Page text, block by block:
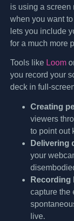
is using a screen
when you want
lets you include
for a much more
Tools like Loom
you record your
deck in full-
Creating
viewers
to point out
Delivering
your
Recording
capture the
live.